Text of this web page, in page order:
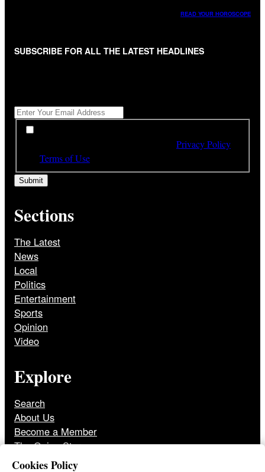
READ YOUR HOROSCOPE
SUBSCRIBE FOR ALL THE LATEST HEADLINES
*
Privacy Policy
Terms of Use
Sections
The Latest
News
Local
Politics
Entertainment
Sports
Opinion
Video
Explore
Search
About Us
Become a Member
The Onion Store
Front Page Archive
Cookies Policy